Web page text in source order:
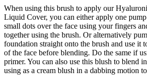
When using this brush to apply our
Liquid Cover, you can either apply one
small dots over the face using your fingers
together using the brush. Or alternatively
foundation straight onto the brush and use it
of the face before blending. Do the same if
primer. You can also use this blush to blend
using as a cream blush in a dabbing motion